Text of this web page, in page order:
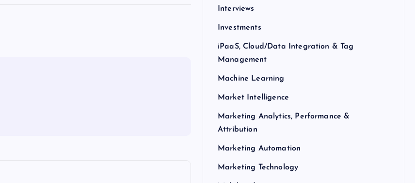
Interviews
Investments
iPaaS, Cloud/Data Integration & Tag
Management
Machine Learning
Market Intelligence
Marketing Analytics, Performance &
Attribution
Marketing Automation
Marketing Technology